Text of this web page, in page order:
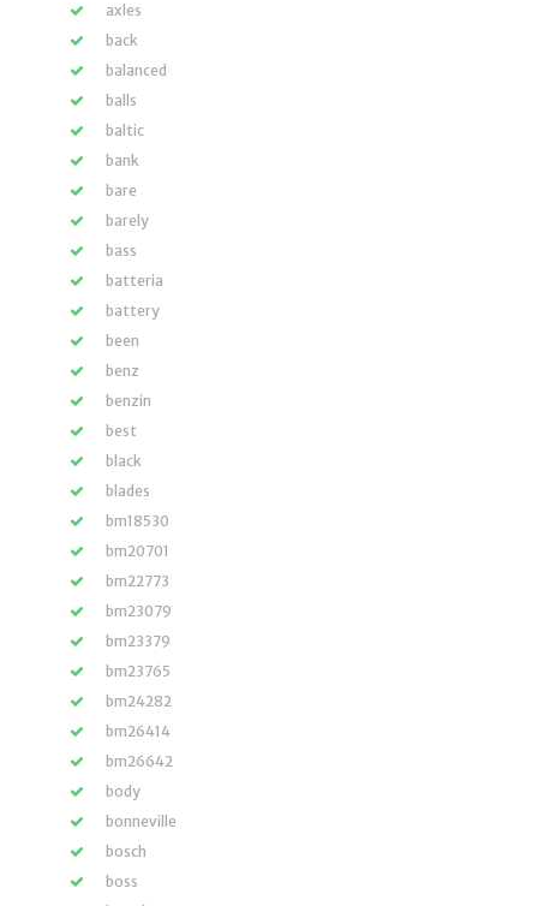
axles
back
balanced
balls
baltic
bank
bare
barely
bass
batteria
battery
been
benz
benzin
best
black
blades
bm18530
bm20701
bm22773
bm23079
bm23379
bm23765
bm24282
bm26414
bm26642
body
bonneville
bosch
boss